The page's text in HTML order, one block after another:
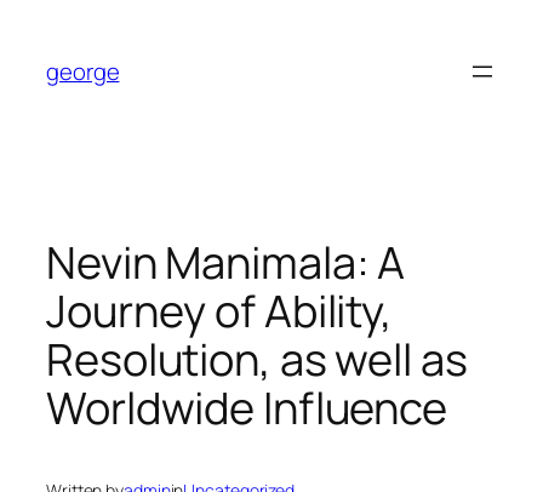
content
george
Nevin Manimala: A
Journey of Ability,
Resolution, as well as
Worldwide Influence